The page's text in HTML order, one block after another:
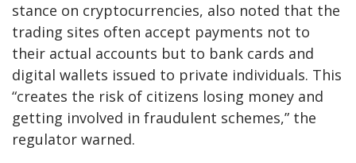
stance on cryptocurrencies, also noted that the
trading sites often accept payments not to
their actual accounts but to bank cards and
digital wallets issued to private individuals. This
“creates the risk of citizens losing money and
getting involved in fraudulent schemes,” the
regulator warned.